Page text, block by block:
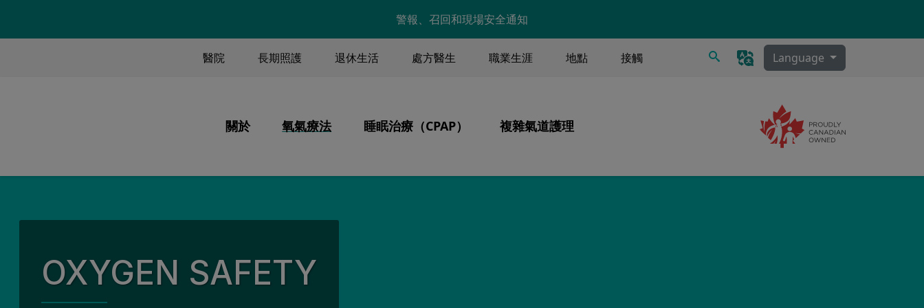
警報、召回和現場安全通知
TOP MENU
醫院 長期照護 退休生活 處方醫生 職業生涯 地點 接觸 搜尋 Language
MAIN MENU
關於
我們的員工
我們的品質
氧氣療法
系統
旅行
睡眠治療（CPAP） 複雜氣道護理
OXYGEN SAFETY